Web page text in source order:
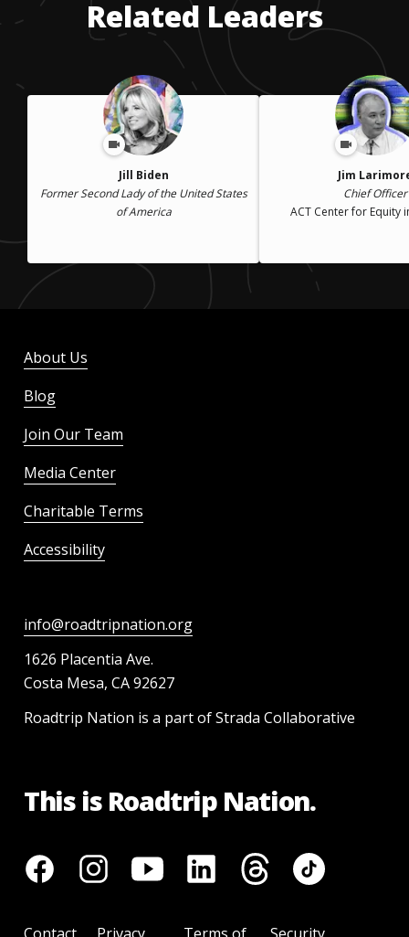
Worth it!
Related Leaders
Jill Biden
Former Second Lady of the United States
of America
Jim
Chief Officer
ACT Center for Equity
About Us
Blog
Join Our Team
Media Center
Charitable Terms
Accessibility
info@roadtripnation.org
1626 Placentia Ave.
Costa Mesa, CA 92627
Roadtrip Nation is a part of Strada Collaborative
This is Roadtrip Nation.